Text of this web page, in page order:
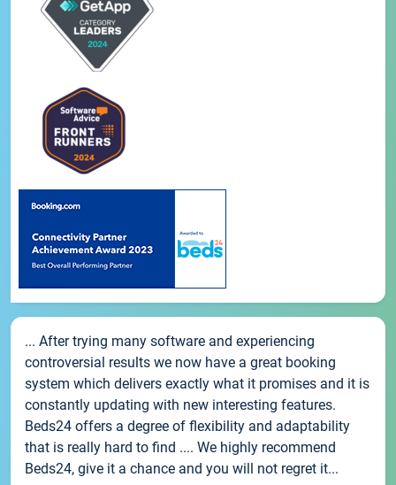
... After trying many software and experiencing
controversial results we now have a great booking
system which delivers exactly what it promises and it is
constantly updating with new interesting features.
Beds24 offers a degree of flexibility and adaptability
that is really hard to find .... We highly recommend
Beds24, give it a chance and you will not regret it...